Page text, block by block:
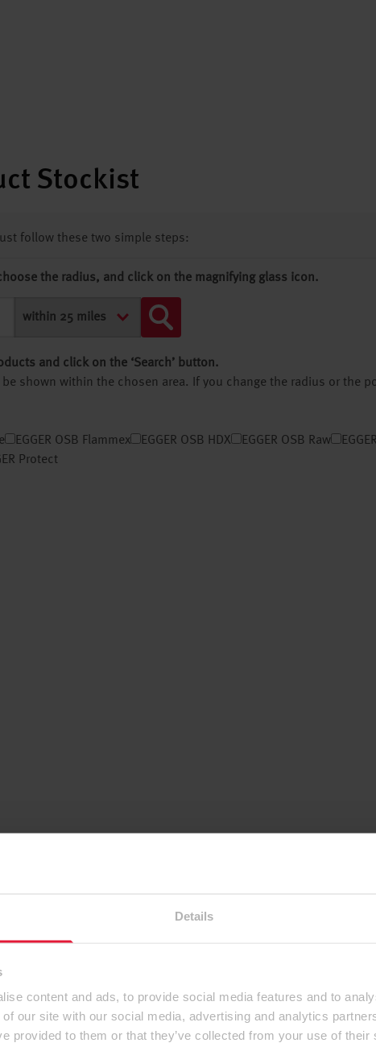
Details
content and ads, to provide social media features and to
our site with our social media, advertising and analytics
provided to them or that they’ve collected from your use of
Stockist
follow these two simple steps:
the radius, and click on the magnifying glass icon.
and click on the ‘Search’ button.
shown within the chosen area. If you change the radius or the
EGGER OSB Flammex EGGER OSB HDX EGGER OSB Raw
Protect